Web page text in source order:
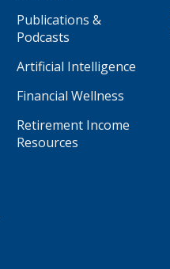
Publications &
Podcasts
Artificial Intelligence
Financial Wellness
Retirement Income
Resources